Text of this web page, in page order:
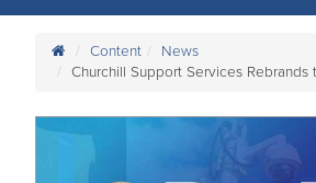
Content
News
Churchill Support Services Rebrands